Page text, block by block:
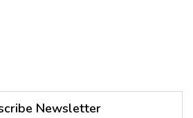
Newsletter